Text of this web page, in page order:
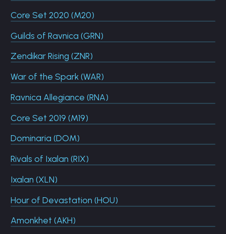
Core Set 2020 (M20)
Guilds of Ravnica (GRN)
Zendikar Rising (ZNR)
War of the Spark (WAR)
Ravnica Allegiance (RNA)
Core Set 2019 (M19)
Dominaria (DOM)
Rivals of Ixalan (RIX)
Ixalan (XLN)
Hour of Devastation (HOU)
Amonkhet (AKH)